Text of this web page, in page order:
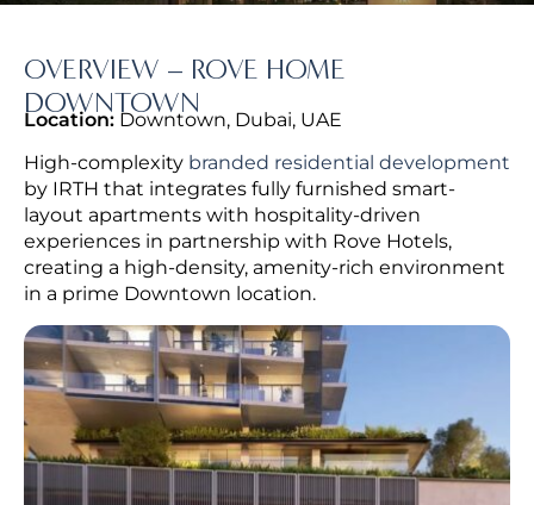
OVERVIEW – ROVE HOME
DOWNTOWN
Location: Downtown, Dubai, UAE
High-complexity branded residential development
by IRTH that integrates fully furnished smart-
layout apartments with hospitality-driven
experiences in partnership with Rove Hotels,
creating a high-density, amenity-rich environment
in a prime Downtown location.